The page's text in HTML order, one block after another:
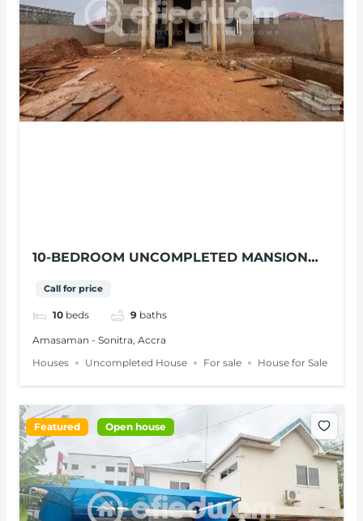
10-BEDROOM UNCOMPLETED MANSION
AMASAMAN
Call for price
10 beds 9 baths
Amasaman - Sonitra, Accra
Houses
Uncompleted House For sale House for Sale
Featured Open house